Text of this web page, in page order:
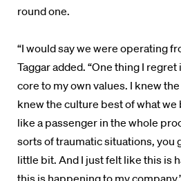
round one.
“I would say we were operating
Taggar added. “One thing I
core to my own values. I knew
knew the culture best of what
like a passenger in the whole
sorts of traumatic situations, you
little bit. And I just felt like this is
this is happening to my